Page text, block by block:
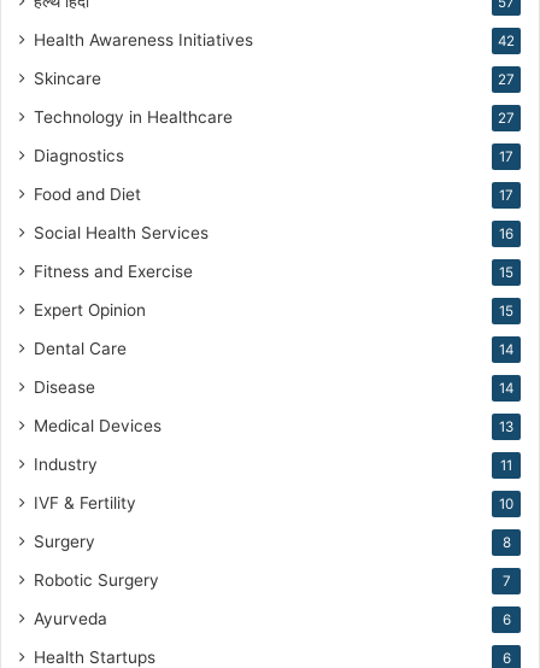
e
c
n
e
Health Awareness Initiatives 42
Skincare 27
Technology in Healthcare 27
Diagnostics 17
Food and Diet 17
Social Health Services 16
Fitness and Exercise 15
Expert Opinion 15
Dental Care 14
Disease 14
Medical Devices 13
Industry 11
IVF & Fertility 10
Surgery 8
Robotic Surgery 7
Ayurveda 6
Health Startups 6